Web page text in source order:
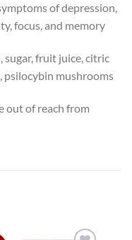
of depression,
focus, and memory
sugar, fruit juice, citric
psilocybin mushrooms
out of reach from